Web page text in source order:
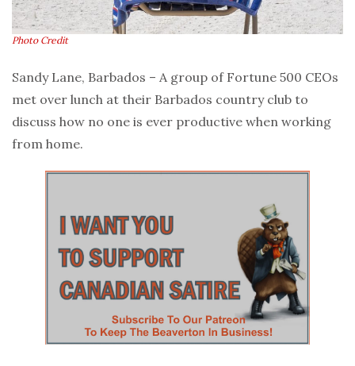
Photo Credit
Sandy Lane, Barbados – A group of Fortune 500 CEOs
met over lunch at their Barbados country club to
discuss how no one is ever productive when working
from home.